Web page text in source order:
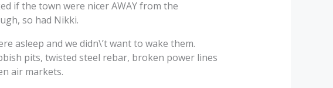
if the town were nicer AWAY from the
so had Nikki.
asleep and we didn\’t want to wake them.
pits, twisted steel rebar, broken power lines
air markets.